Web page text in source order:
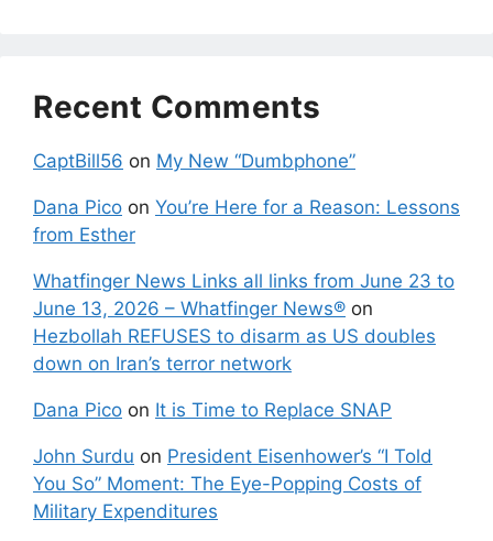
Recent Comments
CaptBill56 on My New “Dumbphone”
Dana Pico on You’re Here for a Reason: Lessons
from Esther
Whatfinger News Links all links from June 23 to
June 13, 2026 – Whatfinger News® on
Hezbollah REFUSES to disarm as US doubles
down on Iran’s terror network
Dana Pico on It is Time to Replace SNAP
John Surdu on President Eisenhower’s “I Told
You So” Moment: The Eye-Popping Costs of
Military Expenditures